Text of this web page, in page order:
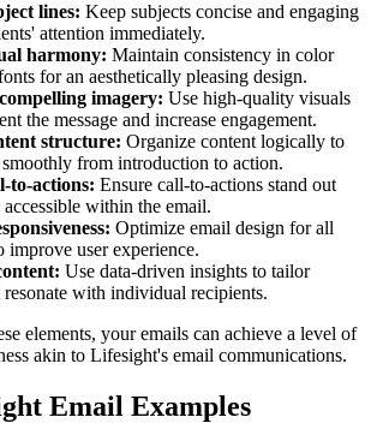
lines: Keep subjects concise and engaging
attention immediately.
harmony: Maintain consistency in color
for an aesthetically pleasing design.
imagery: Use high-quality visuals
the message and increase engagement.
structure: Organize content logically to
smoothly from introduction to action.
to-actions: Ensure call-to-actions stand out
accessible within the email.
Optimize email design for all
improve user experience.
Use data-driven insights to tailor
resonate with individual recipients.
elements, your emails can achieve a level of
akin to Lifesight's email communications.
Email Examples